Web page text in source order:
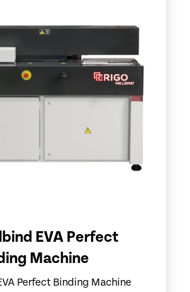
EVA Perfect
Machine
Perfect Binding Machine